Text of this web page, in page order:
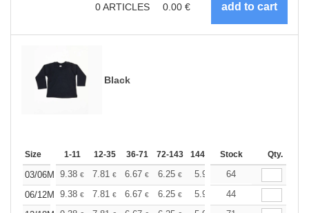
0ARTICLES 0.00 €
Black
Size 1-11 12-35 36-71 72-143 144-287 288 + More
Stock Qty.
03/06M 9.38 € 7.81 € 6.67 € 6.25 € 5.94 5.88
64
06/12M
9.38 € 7.81 € 6.67 € 6.25 € 5.94 5.88
44